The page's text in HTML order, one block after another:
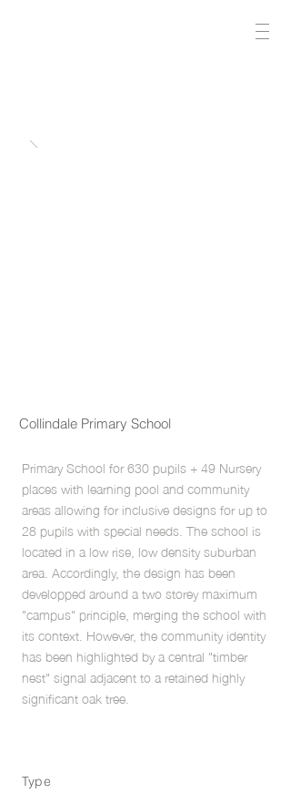
Collindale Primary School
Primary School for 630 pupils + 49 Nursery
places with learning pool and community
areas allowing for inclusive designs for up to
28 pupils with special needs. The school is
located in a low rise, low density suburban
area. Accordingly, the design has been
developped around a two storey maximum
"campus" principle, merging the school with
its context. However, the community identity
has been highlighted by a central "timber
nest" signal adjacent to a retained highly
significant oak tree.
Type